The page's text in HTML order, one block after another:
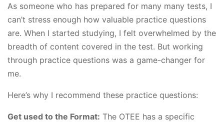
As someone who has prepared for many many tests, I
can’t stress enough how valuable practice questions
are. When I started studying, I felt overwhelmed by the
breadth of content covered in the test. But working
through practice questions was a game-changer for
me.
Here’s why I recommend these practice questions:
Get used to the Format: The OTEE has a specific